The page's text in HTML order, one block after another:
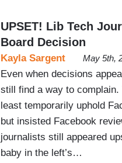
UPSET! Lib Tech
Board Decision
Kayla Sargent May 5th,
Even when decisions
still find a way to
least temporarily uphold
but insisted Facebook
journalists still appeared
baby in the left’s…